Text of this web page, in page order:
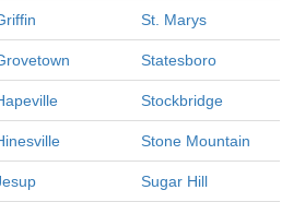
St. Marys
Statesboro
Stockbridge
Stone Mountain
Sugar Hill